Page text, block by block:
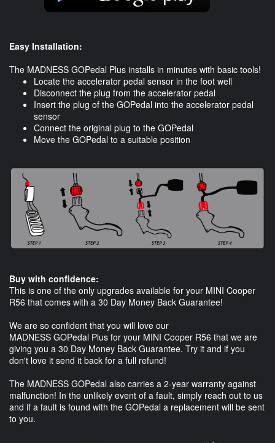
Easy Installation:
The MADNESS GOPedal Plus installs in minutes with basic tools!
Locate the accelerator pedal sensor in the foot well
Disconnect the plug from the accelerator pedal
Insert the plug of the GOPedal into the accelerator pedal
sensor
Connect the original plug to the GOPedal
​Move the GOPedal to a suitable position
Buy with confidence:
This is one of the only upgrades available for your MINI Cooper
R56 that comes with a 30 Day Money Back Guarantee!
We are so confident that you will love our
MADNESS GOPedal Plus for your MINI Cooper R56 that we are
giving you a 30 Day Money Back Guarantee. Try it and if you
don't love it send it back for a full refund!
The MADNESS GOPedal also carries a 2-year warranty against
malfunction! In the unlikely event of a fault, simply reach out to us
and if a fault is found with the GOPedal a replacement will be sent
to you.